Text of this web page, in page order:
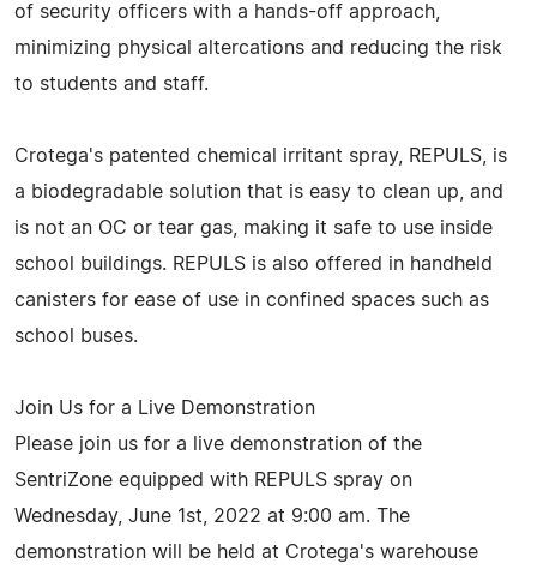
of security officers with a hands-off approach,
minimizing physical altercations and reducing the risk
to students and staff.
Crotega's patented chemical irritant spray, REPULS, is
a biodegradable solution that is easy to clean up, and
is not an OC or tear gas, making it safe to use inside
school buildings. REPULS is also offered in handheld
canisters for ease of use in confined spaces such as
school buses.
Join Us for a Live Demonstration
Please join us for a live demonstration of the
SentriZone equipped with REPULS spray on
Wednesday, June 1st, 2022 at 9:00 am. The
demonstration will be held at Crotega's warehouse